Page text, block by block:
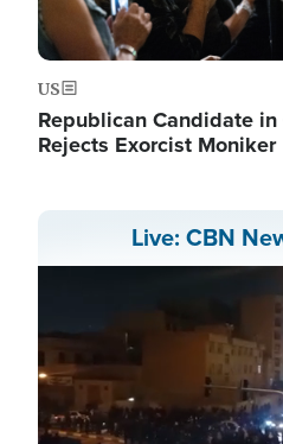
US
Republican Candidate in
Rejects Exorcist Moniker
Live: CBN